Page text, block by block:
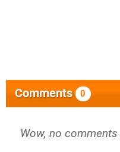
Comments 0
Wow, no